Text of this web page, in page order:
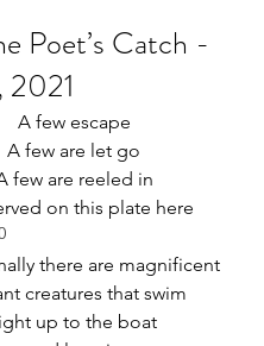
Poet’s Catch -
2021
A few escape
A few are let go
few are reeled in
on this plate here
there are magnificent
creatures that swim
up to the boat